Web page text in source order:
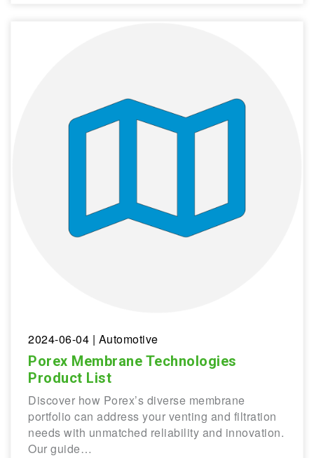
2024-06-04 | Automotive
Porex Membrane Technologies
Product List
Discover how Porex’s diverse membrane
portfolio can address your venting and filtration
needs with unmatched reliability and innovation.
Our guide…